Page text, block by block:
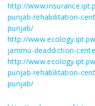
http://
punjab-rehabilitation-
punjab/
http://
jammu-deaddiction-
http://
punjab-rehabilitation-
punjab/